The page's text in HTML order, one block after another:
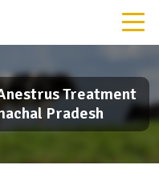
Treatment
Pradesh